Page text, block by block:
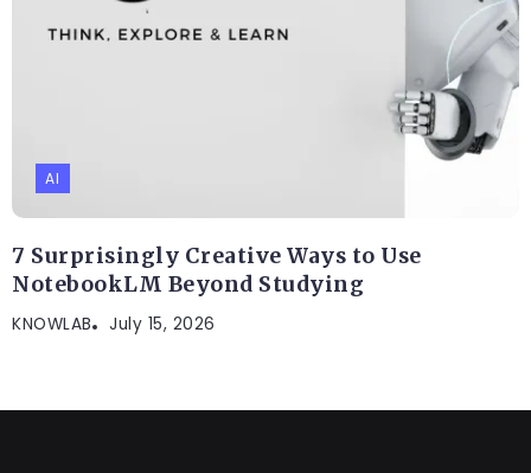
AI
7 Surprisingly Creative Ways to Use
NotebookLM Beyond Studying
KNOWLAB July 15, 2026